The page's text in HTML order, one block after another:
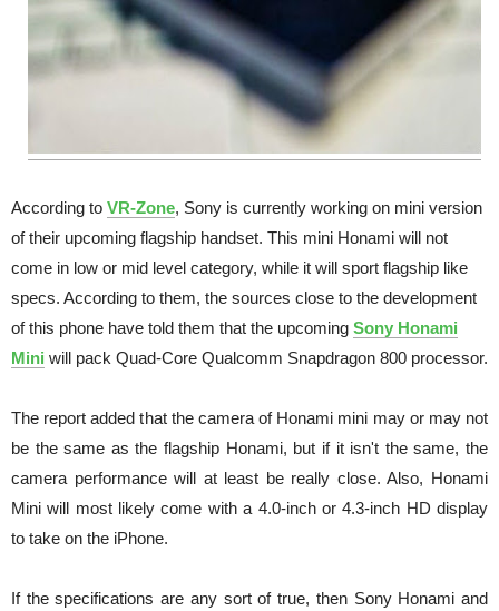
According to VR-Zone, Sony is currently working on mini version
of their upcoming flagship handset. This mini Honami will not
come in low or mid level category, while it will sport flagship like
specs. According to them, the sources close to the development
of this phone have told them that the upcoming Sony Honami
Mini will pack Quad-Core Qualcomm Snapdragon 800 processor.
The report added that the camera of Honami mini may or may not
be the same as the flagship Honami, but if it isn't the same, the
camera performance will at least be really close. Also, Honami
Mini will most likely come with a 4.0-inch or 4.3-inch HD display
to take on the iPhone.
If the specifications are any sort of true, then Sony Honami and